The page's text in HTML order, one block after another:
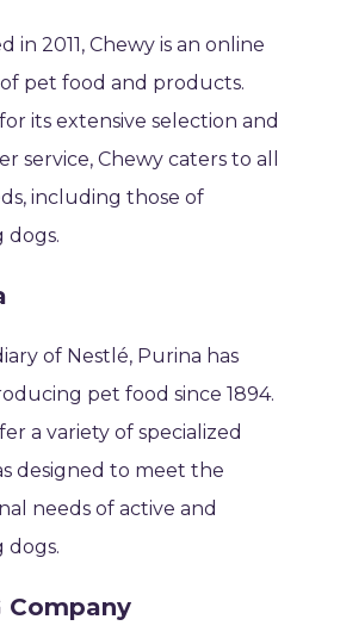
in 2011, Chewy is an online
pet food and products.
its extensive selection and
service, Chewy caters to all
including those of
dogs.
of Nestlé, Purina has
pet food since 1894.
a variety of specialized
designed to meet the
needs of active and
dogs.
Company